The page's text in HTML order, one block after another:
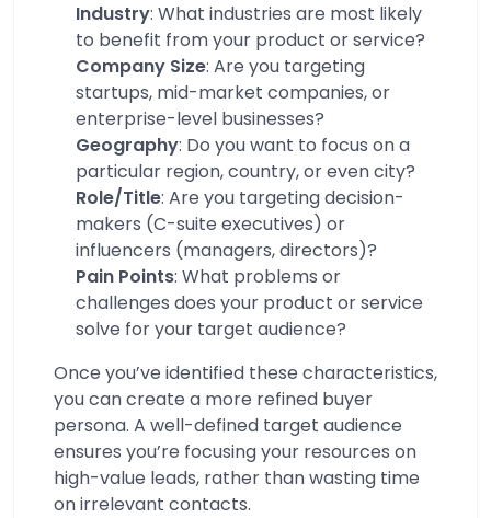
Industry: What industries are most likely
to benefit from your product or service?
Company Size: Are you targeting
startups, mid-market companies, or
enterprise-level businesses?
Geography: Do you want to focus on a
particular region, country, or even city?
Role/Title: Are you targeting decision-
makers (C-suite executives) or
influencers (managers, directors)?
Pain Points: What problems or
challenges does your product or service
solve for your target audience?
Once you’ve identified these characteristics,
you can create a more refined buyer
persona. A well-defined target audience
ensures you’re focusing your resources on
high-value leads, rather than wasting time
on irrelevant contacts.